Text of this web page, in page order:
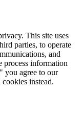
This site uses
parties, to operate
and
information
agree to our
instead.